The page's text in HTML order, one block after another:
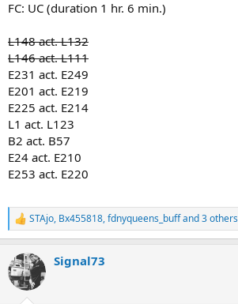
*ABC
View attachment 56630
FC: UC (duration 1 hr. 6 min.)
L148 act. L132
L146 act. L111
E231 act. E249
E201 act. E219
E225 act. E214
L1 act. L123
B2 act. B57
E24 act. E210
E253 act. E220
R
e
c
t
i
STAjo, Bx455818,fdnyqueens_buffand 3 others
Signal73